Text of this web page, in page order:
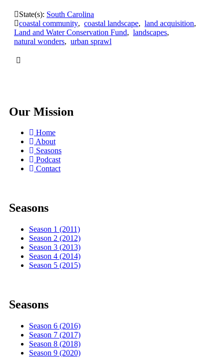
State(s): South Carolina
coastal community, coastal landscape, land acquisition,
Land and Water Conservation Fund, landscapes,
natural wonders, urban sprawl
Our Mission
Home
About
Seasons
Podcast
Contact
Seasons
Season 1 (2011)
Season 2 (2012)
Season 3 (2013)
Season 4 (2014)
Season 5 (2015)
Seasons
Season 6 (2016)
Season 7 (2017)
Season 8 (2018)
Season 9 (2020)